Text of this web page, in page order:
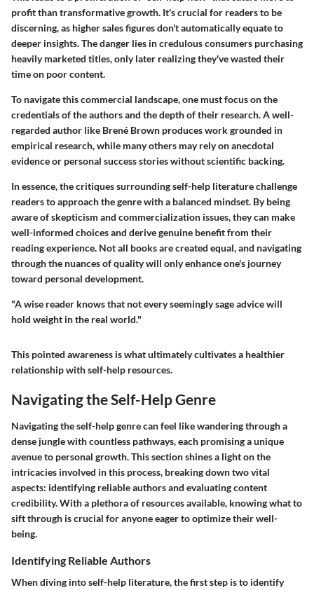
profit than transformative growth. It's crucial for readers to be
discerning, as higher sales figures don't automatically equate to
deeper insights.The danger lies in credulous consumers purchasing
heavily marketed titles, only later realizing they've wasted their
time on poor content.
To navigate this commercial landscape, one must focus on the
credentials of the authors and the depth of their research. A well-
regarded author like Brené Brown produces work grounded in
empirical research, while many others may rely on anecdotal
evidence or personal success stories without scientific backing.
In essence, the critiques surrounding self-help literature challenge
readers to approach the genre with a balanced mindset. By being
aware of skepticism and commercialization issues, they can make
well-informed choices and derive genuine benefit from their
reading experience. Not all books are created equal, and navigating
through the nuances of quality will only enhance one's journey
toward personal development.
"A wise reader knows that not every seemingly sage advice will
hold weight in the real world."
This pointed awareness is what ultimately cultivates a healthier
relationship with self-help resources.
Navigating the Self-Help Genre
Navigating the self-help genre can feel like wandering through a
dense jungle with countless pathways, each promising a unique
avenue to personal growth. This section shines a light on the
intricacies involved in this process, breaking down two vital
aspects: identifying reliable authors and evaluating content
credibility. With a plethora of resources available, knowing what to
sift through is crucial for anyone eager to optimize their well-
being.
Identifying Reliable Authors
When diving into self-help literature, the first step is to identify